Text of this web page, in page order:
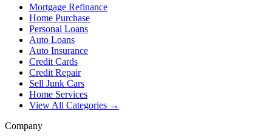
Mortgage Refinance
Home Purchase
Personal Loans
Auto Loans
Auto Insurance
Credit Cards
Credit Repair
Sell Junk Cars
Home Services
View All Categories →
Company